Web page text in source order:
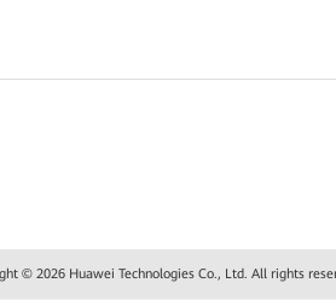
© 2026 Huawei Technologies Co., Ltd. All rights